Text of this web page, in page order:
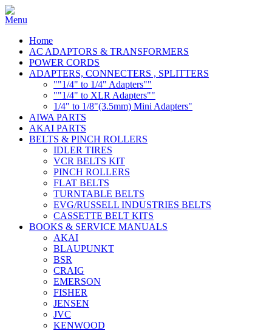
Home
AC ADAPTORS & TRANSFORMERS
POWER CORDS
ADAPTERS, CONNECTERS , SPLITTERS
""1/4" to 1/4" Adapters""
""1/4" to XLR Adapters""
1/4" to 1/8"(3.5mm) Mini Adapters"
AIWA PARTS
AKAI PARTS
BELTS & PINCH ROLLERS
IDLER TIRES
VCR BELTS KIT
PINCH ROLLERS
FLAT BELTS
TURNTABLE BELTS
EVG/RUSSELL INDUSTRIES BELTS
CASSETTE BELT KITS
BOOKS & SERVICE MANUALS
AKAI
BLAUPUNKT
BSR
CRAIG
EMERSON
FISHER
JENSEN
JVC
KENWOOD